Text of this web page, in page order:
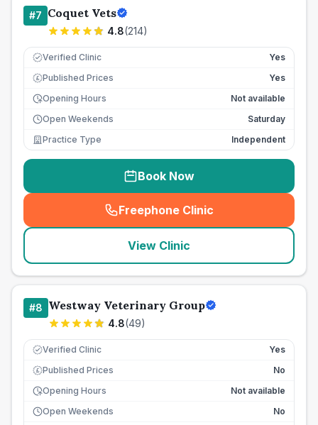
#7 Coquet Vets
4.8(214)
Verified Clinic Yes
£ Published Prices
Yes
Opening Hours
Not available
Open Weekends
Saturday
Practice Type
Independent
Book Now
Freephone Clinic
(seo_lab_card_freephone
View Clinic
#8 Westway Veterinary Group
4.8(49)
Verified Clinic Yes
£ Published Prices
No
Opening Hours
Not available
Open Weekends
No